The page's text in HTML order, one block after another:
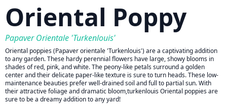
Oriental Poppy
Papaver Orientale 'Turkenlouis'
Oriental poppies (Papaver orientale 'Turkenlouis') are a captivating addition
to any garden. These hardy perennial flowers have large, showy blooms in
shades of red, pink, and white. The peony-like petals surround a golden
center and their delicate paper-like texture is sure to turn heads. These low-
maintenance beauties prefer well-drained soil and full to partial sun. With
their attractive foliage and dramatic bloom,turkenlouis Oriental poppies are
sure to be a dreamy addition to any yard!